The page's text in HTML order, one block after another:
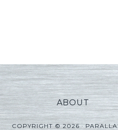
ABOUT
COPYRIGHT © 2026 ·